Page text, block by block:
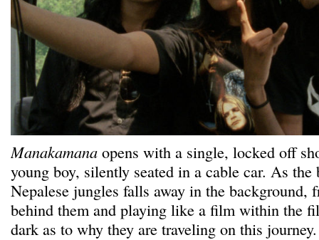
Manakamana opens with a single, locked off
young boy, silently seated in a cable car. As
Nepalese jungles falls away in the background,
behind them and playing like a film within the
dark as to why they are traveling on this journey.